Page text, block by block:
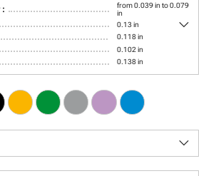
:
from 0.039 in to 0.079
in
0.13 in
0.118 in
0.102 in
0.138 in
keyboard_arrow_down
keyboard_arrow_down